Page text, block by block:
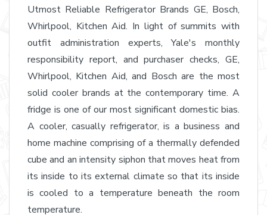
Utmost Reliable Refrigerator Brands GE, Bosch,
Whirlpool, Kitchen Aid. In light of summits with
outfit administration experts, Yale's monthly
responsibility report, and purchaser checks, GE,
Whirlpool, Kitchen Aid, and Bosch are the most
solid cooler brands at the contemporary time. A
fridge is one of our most significant domestic bias.
A cooler, casually refrigerator, is a business and
home machine comprising of a thermally defended
cube and an intensity siphon that moves heat from
its inside to its external climate so that its inside
is cooled to a temperature beneath the room
temperature.